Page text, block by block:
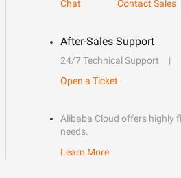
Chat
Contact Sales
After-Sales Support
24/7 Technical Support
Open a Ticket
Alibaba Cloud offers highly
needs.
Learn More